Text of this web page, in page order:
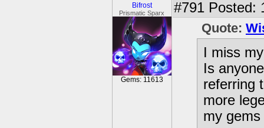
Bifrost
Prismatic Sparx
Gems: 11613
#791 Posted:
Quote:
I miss
Is
referring
more
my